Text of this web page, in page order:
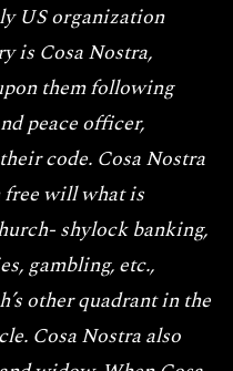
US organization
is Cosa Nostra,
them following
peace officer,
code. Cosa Nostra
free will what is
shylock banking,
gambling, etc.,
other quadrant in the
Cosa Nostra also